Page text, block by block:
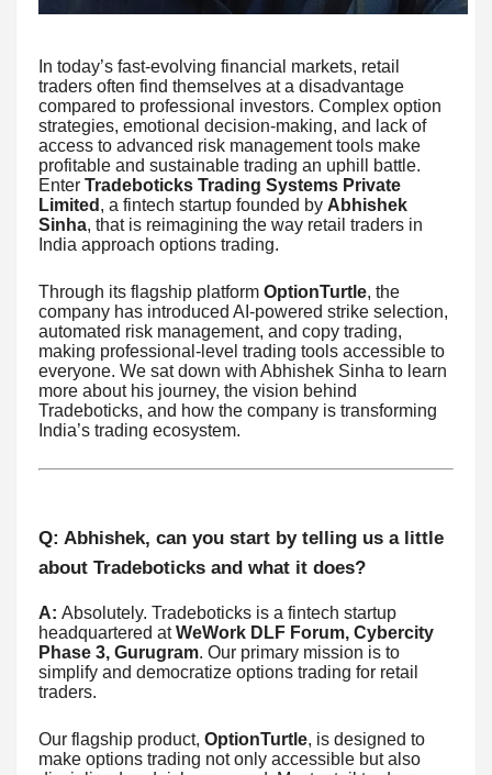
In today’s fast-evolving financial markets, retail
traders often find themselves at a disadvantage
compared to professional investors. Complex option
strategies, emotional decision-making, and lack of
access to advanced risk management tools make
profitable and sustainable trading an uphill battle.
Enter Tradeboticks Trading Systems Private
Limited , a fintech startup founded by Abhishek
Sinha, that is reimagining the way retail traders in
India approach options trading.
Through its flagship platform OptionTurtle, the
company has introduced AI-powered strike selection,
automated risk management, and copy trading,
making professional-level trading tools accessible to
everyone. We sat down with Abhishek Sinha to learn
more about his journey, the vision behind
Tradeboticks, and how the company is transforming
India’s trading ecosystem.
Q: Abhishek, can you start by telling us a little
about Tradeboticks and what it does?
A: Absolutely. Tradeboticks is a fintech startup
headquartered atWeWork DLF Forum, Cybercity
Phase 3, Gurugram. Our primary mission is to
simplify and democratize options trading for retail
traders.
Our flagship product, OptionTurtle, is designed to
make options trading not only accessible but also